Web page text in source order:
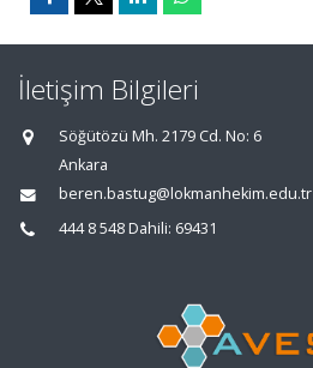
İletişim Bilgileri
Söğütözü Mh. 2179 Cd. No: 6
Ankara
beren.bastug@lokmanhekim.edu.tr
444 8 548 Dahili: 69431